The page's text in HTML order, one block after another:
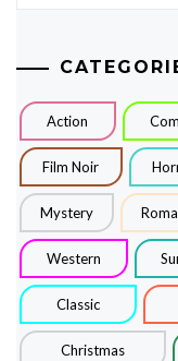
Action
Film Noir
Mystery
Western
Classic
Christmas